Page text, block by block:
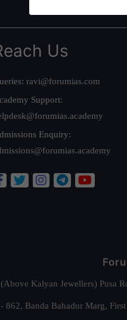
Us
ravi@forumias.com
Support:
Enquiry:
Kalyan Jewellers) Pusa
862, Banda Bahadur Marg,